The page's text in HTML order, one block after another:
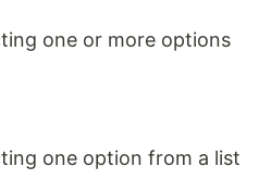
one or more options
one option from a list